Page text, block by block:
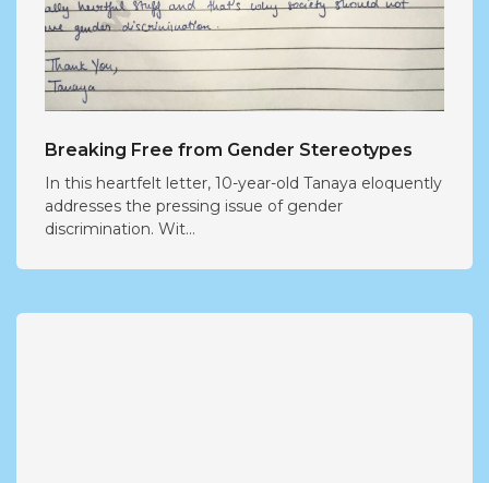
Breaking Free from Gender Stereotypes
In this heartfelt letter, 10-year-old Tanaya eloquently
addresses the pressing issue of gender
discrimination. Wit...